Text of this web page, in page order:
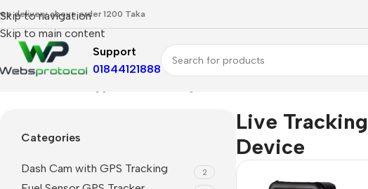
Skip to navigation
Skip to main content
delivery above order 1200 Taka
Support
01844121888
Categories
Dash Cam with GPS Tracking 2
Live Tracking
Device